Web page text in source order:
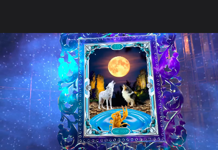
Unusual
Unusual Technologies is a
Our work includes game
Founded in 2018, we work